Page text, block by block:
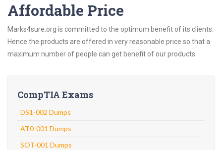
Affordable Price
Marks4sure.org is committed to the optimum benefit of its clients.
Hence the products are offered in very reasonable price so that a
maximum number of people can get benefit of our products.
CompTIA Exams
DS1-002 Dumps
AT0-001 Dumps
SOT-001 Dumps